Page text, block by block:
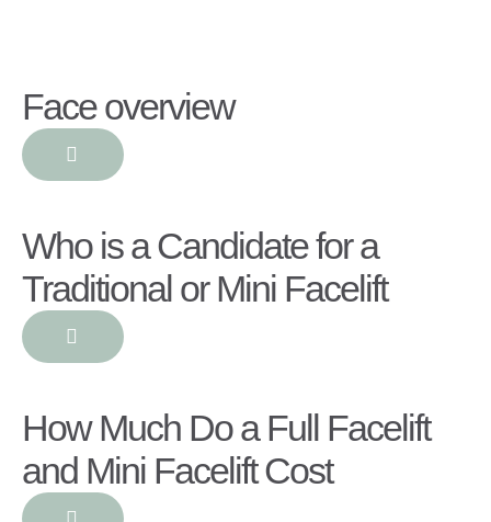
Face overview
Who is a Candidate for a
Traditional or Mini Facelift
How Much Do a Full Facelift
and Mini Facelift Cost